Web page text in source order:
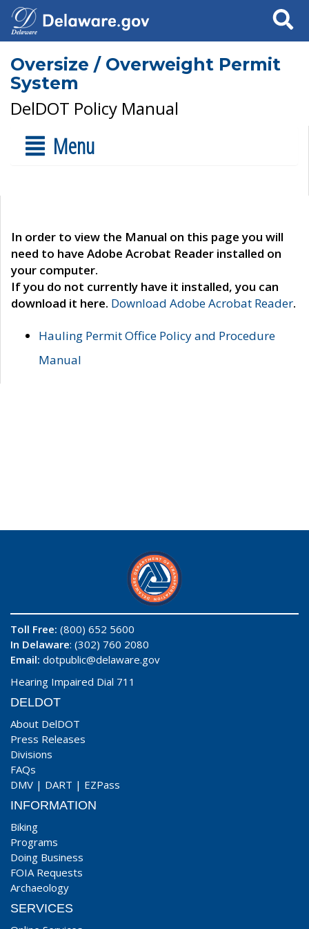
Search
Oversize / Overweight Permit
System
DelDOT Policy Manual
Menu
In order to view the Manual on this page you will
need to have Adobe Acrobat Reader installed on
your computer.
If you do not currently have it installed, you can
download it here. Download Adobe Acrobat Reader.
Hauling Permit Office Policy and Procedure
Manual
Toll Free: (800) 652 5600
In Delaware: (302) 760 2080
Email: dotpublic@delaware.gov
Hearing Impaired Dial 711
DELDOT
About DelDOT
Press Releases
Divisions
FAQs
DMV | DART | EZPass
INFORMATION
Biking
Programs
Doing Business
FOIA Requests
Archaeology
SERVICES